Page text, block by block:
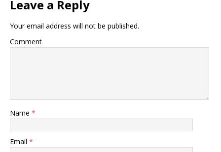
Leave a Reply
Your email address will not be published.
Comment
Name *
Email *